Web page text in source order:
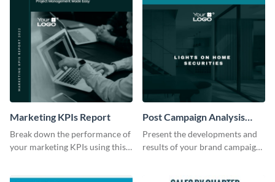
Marketing KPIs Report
Break down the performance of
your marketing KPIs using this
Post Campaign Analysis
Report
Present the developments and
results of your brand campaign